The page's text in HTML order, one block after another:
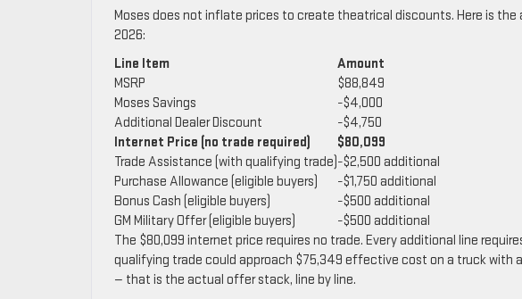
Moses does not inflate prices to create theatrical discounts. Here is
2026:
Line Item
Amount
MSRP
$88,849
Moses Savings
−$4,000
Additional Dealer Discount
−$4,750
Internet Price (no trade required)
$80,099
Trade Assistance (with qualifying trade)−$2,500 additional
Purchase Allowance (eligible buyers)
−$1,750 additional
Bonus Cash (eligible buyers)
−$500 additional
GM Military Offer (eligible buyers)
−$500 additional
The $80,099 internet price requires no trade. Every additional line
qualifying trade could approach $75,349 effective cost on a truck with
— that is the actual offer stack, line by line.